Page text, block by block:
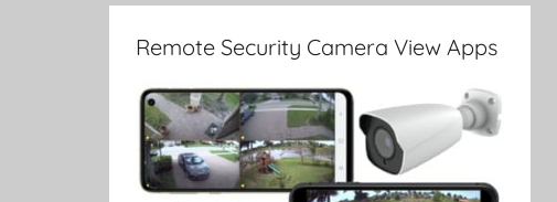
Remote Security Camera View Apps